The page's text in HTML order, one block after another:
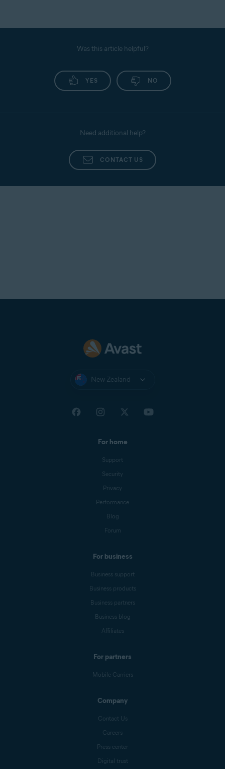
Was this article helpful?
YES NO
Need additional help?
CONTACT US
New Zealand
For home
Support
Security
Privacy
Performance
Blog
Forum
For business
Business support
Business products
Business partners
Business blog
Affiliates
For partners
Mobile Carriers
Company
Contact Us
Careers
Press center
Digital trust